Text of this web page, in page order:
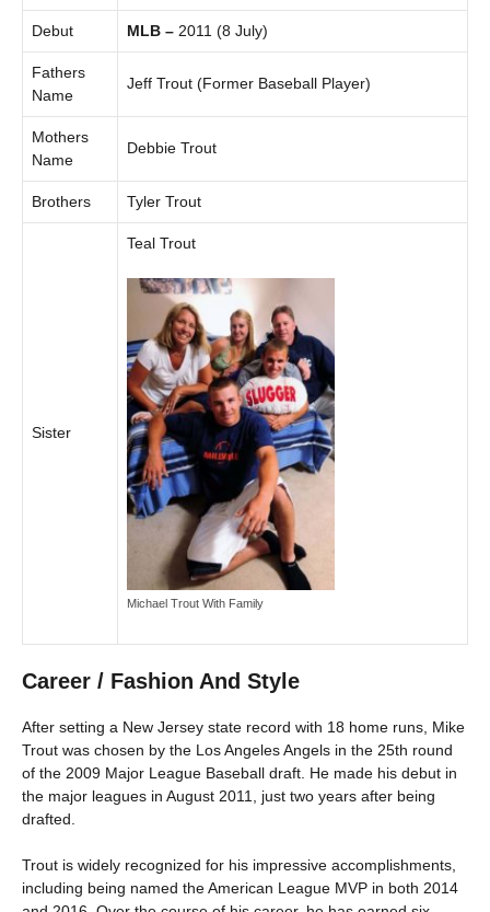
Debut MLB – 2011 (8 July)
Fathers
Name
Jeff Trout (Former Baseball Player)
Mothers
Name
Debbie Trout
Brothers Tyler Trout
Sister
Teal Trout
Michael Trout With Family
Career / Fashion And Style
After setting a New Jersey state record with 18 home runs, Mike
Trout was chosen by the Los Angeles Angels in the 25th round
of the 2009 Major League Baseball draft. He made his debut in
the major leagues in August 2011, just two years after being
drafted.
Trout is widely recognized for his impressive accomplishments,
including being named the American League MVP in both 2014